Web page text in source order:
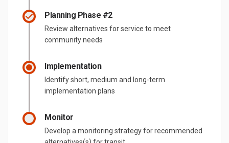
Planning Phase #2
Review alternatives for service to meet
community needs
Implementation
Identify short, medium and long-term
implementation plans
Monitor
Develop a monitoring strategy for recommended